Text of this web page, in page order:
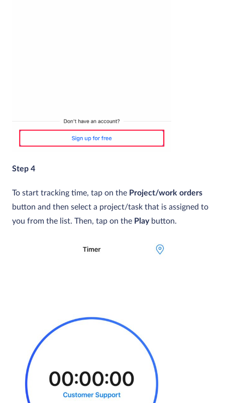
Step 4
To start tracking time, tap on the Project/work orders
button and then select a project/task that is assigned to
you from the list. Then, tap on the Playbutton.